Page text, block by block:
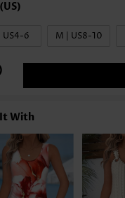
US4-6 M | US8-10
With